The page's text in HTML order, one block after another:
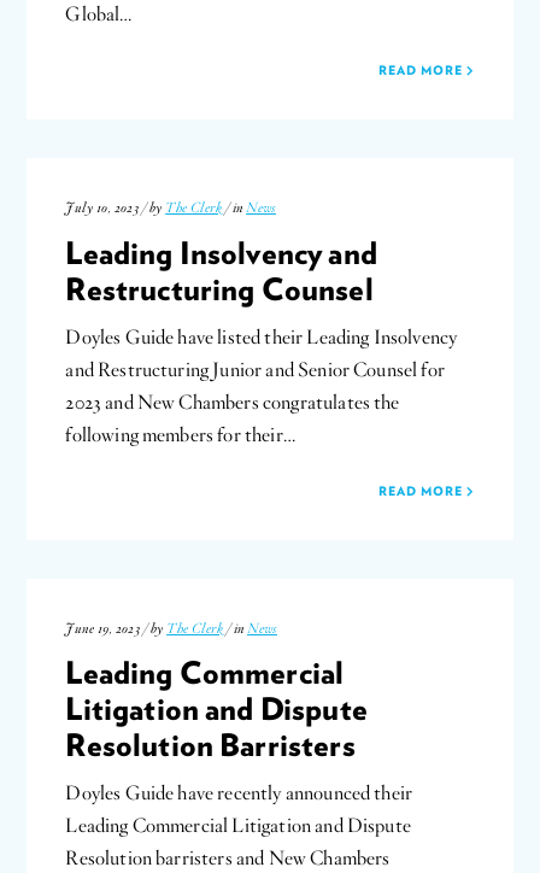
Global…
READ MORE
July 10, 2023 / by The Clerk / inNews
Leading Insolvency and
Restructuring Counsel
Doyles Guide have listed their Leading Insolvency
and Restructuring Junior and Senior Counsel for
2023 and New Chambers congratulates the
following members for their…
READ MORE
June 19, 2023 / by The Clerk / in News
Leading Commercial
Litigation and Dispute
Resolution Barristers
Doyles Guide have recently announced their
Leading Commercial Litigation and Dispute
Resolution barristers and New Chambers